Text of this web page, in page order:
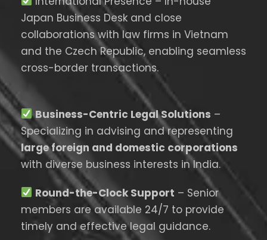
Japan Business Desk and close
collaborations with law firms in Vietnam
and the Czech Republic, enabling seamless
cross-border transactions.
Business-Centric Legal Solutions –
Specializing in advising and representing
large foreign and domestic corporations
with diverse business interests in India.
Round-the-Clock Support – Senior
members are available 24/7 to provide
timely and effective legal guidance.